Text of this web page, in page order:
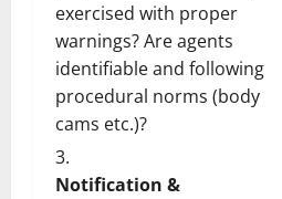
exercised with proper
warnings? Are agents
identifiable and following
procedural norms (body
cams etc.)?
Notification &